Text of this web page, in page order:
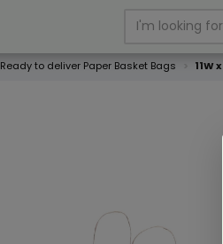
Ready to deliver Paper Basket Bags 11W